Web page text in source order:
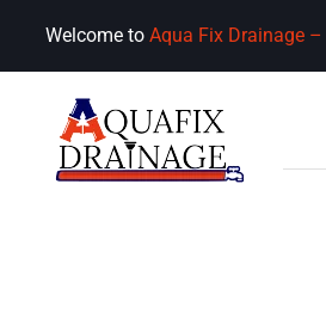
Welcome to Aqua Fix Drainage –